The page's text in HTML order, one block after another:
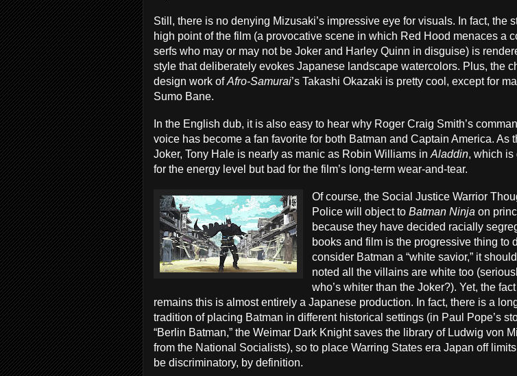
Still, there is no denying Mizusaki’s impressive eye for visuals. In fact, the
high point of the film (a provocative scene in which Red Hood menaces a
serfs who may or may not be Joker and Harley Quinn in disguise) is
style that deliberately evokes Japanese landscape watercolors. Plus, the
design work ofAfro-Samurai’s Takashi Okazaki is pretty cool, except for
Sumo Bane.
In the English dub, it is also easy to hear why Roger Craig Smith’s
voice has become a fan favorite for both Batman and Captain America. As
Joker, Tony Hale is nearly as manic as Robin Williams in Aladdin, which is
for the energy level but bad for the film’s long-term wear-and-tear.
Of course, the Social Justice Warrior
Police will object to Batman Ninja on
because they have decided racially
books and film is the progressive thing to
consider Batman a “white savior,” it
noted all the villains are white too
who’s whiter than the Joker?). Yet, the fact
remains this is almost entirely a Japanese production. In fact, there is a
tradition of placing Batman in different historical settings (in Paul Pope’s
“Berlin Batman,” the Weimar Dark Knight saves the library of Ludwig von
from the National Socialists), so to place Warring States era Japan off
be discriminatory, by definition.